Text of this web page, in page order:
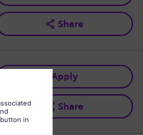
Share
Apply
Share